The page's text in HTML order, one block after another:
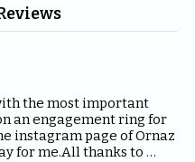
the most important
an engagement ring for
instagram page of Ornaz
for me.All thanks to